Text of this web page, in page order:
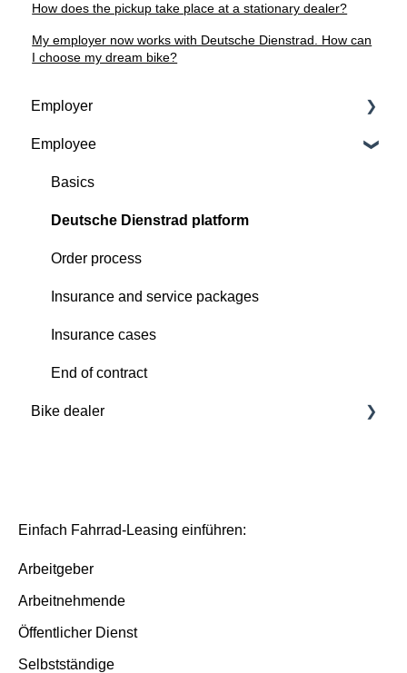
How does the pickup take place at a stationary dealer?
My employer now works with Deutsche Dienstrad. How can
I choose my dream bike?
Employer
Contractual basis
Insurance and service packages
Continious support by Deutsche Dienstrad
Order process
Deutsche Dienstrad platform
Insurance cases
End of contract
Employee
Basics
Deutsche Dienstrad platform
Order process
Insurance and service packages
Insurance cases
End of contract
Bike dealer
Basis/Inspektion and Premium/FullService
Einfach Fahrrad-Leasing einführen:
Arbeitgeber
Arbeitnehmende
Öffentlicher Dienst
Selbstständige